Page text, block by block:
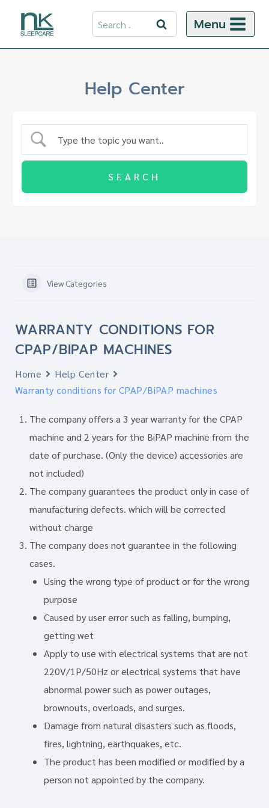
Search
for:
Menu
Help Center
View Categories
WARRANTY CONDITIONS FOR
CPAP/BIPAP MACHINES
Home
Help Center
Warranty conditions for CPAP/BiPAP machines
The company offers a 3 year warranty for the CPAP
machine and 2 years for the BiPAP machine from the
date of purchase. (Only the device) accessories are
not included)
The company guarantees the product only in case of
manufacturing defects. which will be corrected
without charge
The company does not guarantee in the following
cases.
Using the wrong type of product or for the wrong
purpose
Caused by user error such as falling, bumping,
getting wet
Apply to use with electrical systems that are not
220V/1P/50Hz or electrical systems that have
abnormal power such as power outages,
brownouts, overloads, and surges.
Damage from natural disasters such as floods,
fires, lightning, earthquakes, etc.
The product has been modified or modified by a
person not appointed by the company.